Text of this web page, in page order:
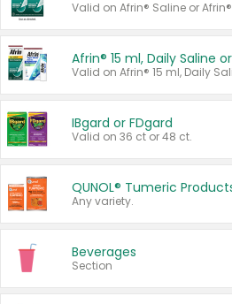
Valid on Afrin® Saline or
IBgard or FDgard
Valid on 36 ct or 48 ct.
QUNOL® Tumeric
Any variety.
Beverages
Section